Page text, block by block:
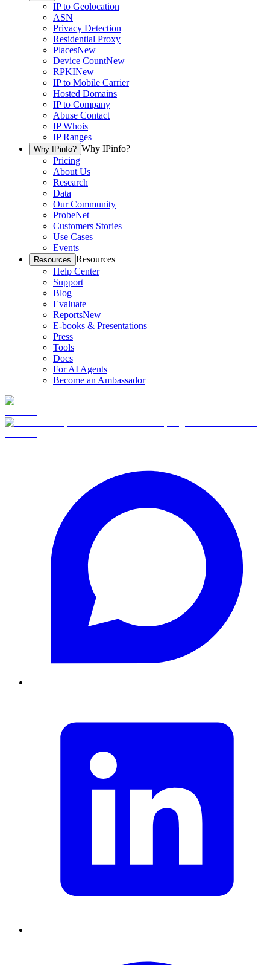
IP to Geolocation
ASN
Privacy Detection
Residential Proxy
PlacesNew
Device CountNew
RPKINew
IP to Mobile Carrier
Hosted Domains
IP to Company
Abuse Contact
IP Whois
IP Ranges
Why IPinfo? Why IPinfo?
Pricing
About Us
Research
Data
Our Community
ProbeNet
Customers Stories
Use Cases
Events
Resources Resources
Help Center
Support
Blog
Evaluate
ReportsNew
E-books & Presentations
Press
Tools
Docs
For AI Agents
Become an Ambassador